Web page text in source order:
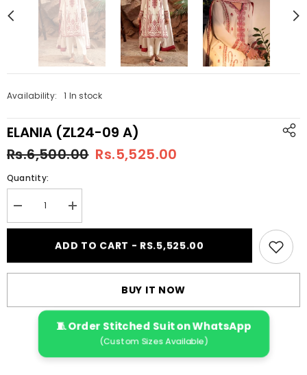
Availability: 1 In stock
ELANIA (ZL24-09 A)
Rs.6,500.00 Rs.5,525.00
Quantity:
Decrease
quantity
for
09
A)
Increase
quantity
for
ELANIA
(ZL24-
09
A)
ADD TO CART - RS.5,525.00
BUY IT NOW
🧵 Order Stitched Suit on WhatsApp
(Custom Sizes Available)